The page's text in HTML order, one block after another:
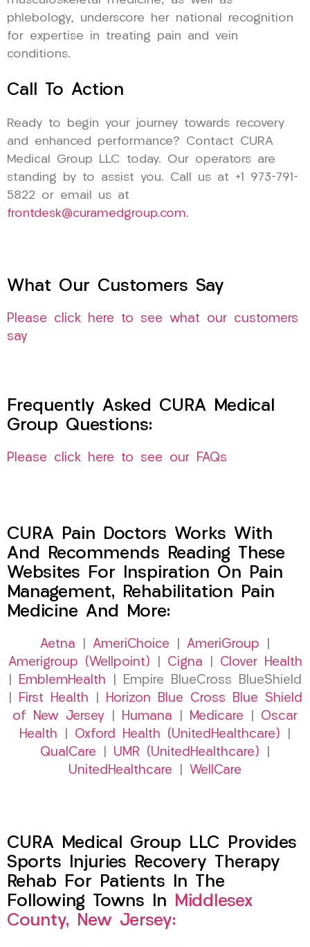
phlebology, underscore her national recognition
for expertise in treating pain and vein
conditions.
Call To Action
Ready to begin your journey towards recovery
and enhanced performance? Contact CURA
Medical Group LLC today. Our operators are
standing by to assist you. Call us at +1 973-791-
5822 or email us at
frontdesk@curamedgroup.com.
What Our Customers Say
Please click here to see what our customers
say
Frequently Asked CURA Medical
Group Questions:
Please click here to see our FAQs
CURA Pain Doctors Works With
And Recommends Reading These
Websites For Inspiration On Pain
Management, Rehabilitation Pain
Medicine And More:
Aetna AmeriChoice AmeriGroup
Amerigroup (Wellpoint)
Cigna
Clover Health
EmblemHealth | Empire BlueCross BlueShield
First Health
Horizon Blue Cross Blue Shield
of New Jersey
Humana Medicare
Oscar
Health
Oxford Health (UnitedHealthcare)
QualCare
UMR (UnitedHealthcare)
UnitedHealthcare
WellCare
CURA Medical Group LLC Provides
Sports Injuries Recovery Therapy
Rehab For Patients In The
Following Towns In Middlesex
County, New Jersey: